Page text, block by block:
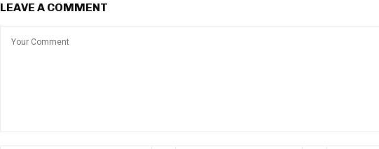
LEAVE A COMMENT